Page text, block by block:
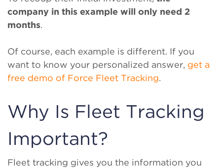
company in this example will only need 2
months.
Of course, each example is different. If you
want to know your personalized answer, get a
free demo of Force Fleet Tracking.
Why Is Fleet Tracking
Important?
Fleet tracking gives you the information you